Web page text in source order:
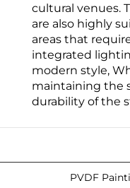
cultural venues.
are also highly
areas that
integrated
modern style,
maintaining the
durability of the
PVDF